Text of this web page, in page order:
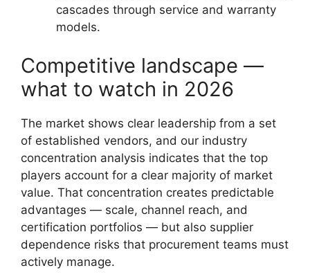
cascades through service and warranty
models.
Competitive landscape —
what to watch in 2026
The market shows clear leadership from a set
of established vendors, and our industry
concentration analysis indicates that the top
players account for a clear majority of market
value. That concentration creates predictable
advantages — scale, channel reach, and
certification portfolios — but also supplier
dependence risks that procurement teams must
actively manage.